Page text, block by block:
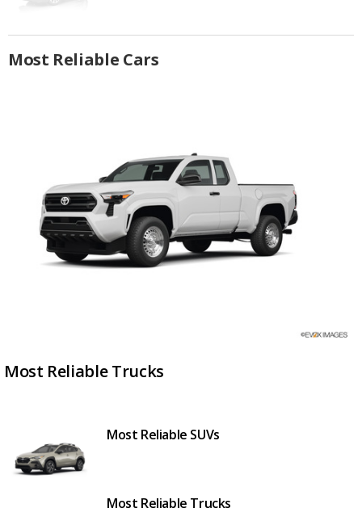
Most Reliable Cars
Most Reliable Trucks
Most Reliable SUVs
Most Reliable Trucks